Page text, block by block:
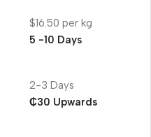
$16.50 per kg
5 -10 Days
2-3 Days
₵30 Upwards